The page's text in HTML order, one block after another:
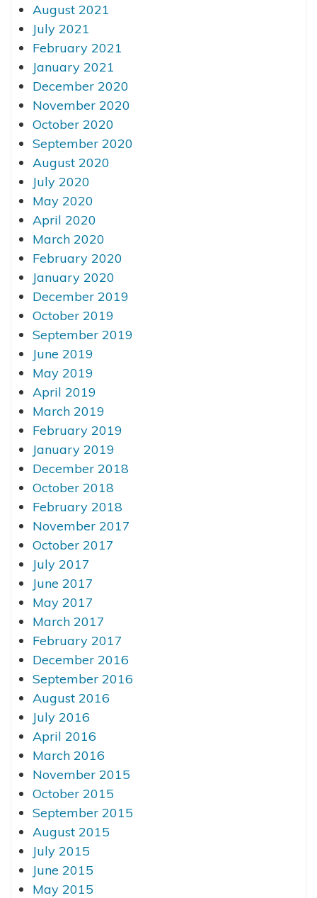
August 2021
July 2021
February 2021
January 2021
December 2020
November 2020
October 2020
September 2020
August 2020
July 2020
May 2020
April 2020
March 2020
February 2020
January 2020
December 2019
October 2019
September 2019
June 2019
May 2019
April 2019
March 2019
February 2019
January 2019
December 2018
October 2018
February 2018
November 2017
October 2017
July 2017
June 2017
May 2017
March 2017
February 2017
December 2016
September 2016
August 2016
July 2016
April 2016
March 2016
November 2015
October 2015
September 2015
August 2015
July 2015
June 2015
May 2015